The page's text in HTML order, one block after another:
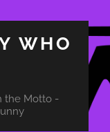
WHO
the Motto -